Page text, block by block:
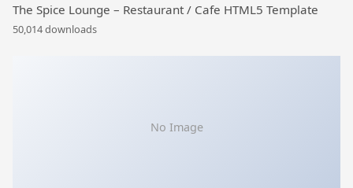
The Spice Lounge – Restaurant / Cafe HTML5 Template
50,014 downloads
No Image